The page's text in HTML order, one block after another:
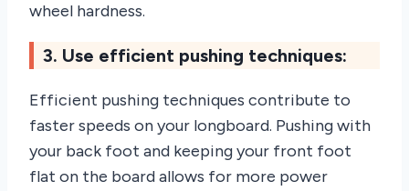
wheel hardness.
3. Use efficient pushing techniques:
Efficient pushing techniques contribute to
faster speeds on your longboard. Pushing with
your back foot and keeping your front foot
flat on the board allows for more power